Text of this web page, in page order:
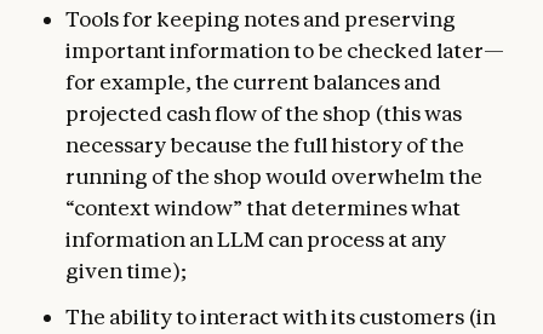
Tools for keeping notes and preserving
important information to be checked later—
for example, the current balances and
projected cash flow of the shop (this was
necessary because the full history of the
running of the shop would overwhelm the
“context window” that determines what
information an LLM can process at any
given time);
The ability to interact with its customers (in